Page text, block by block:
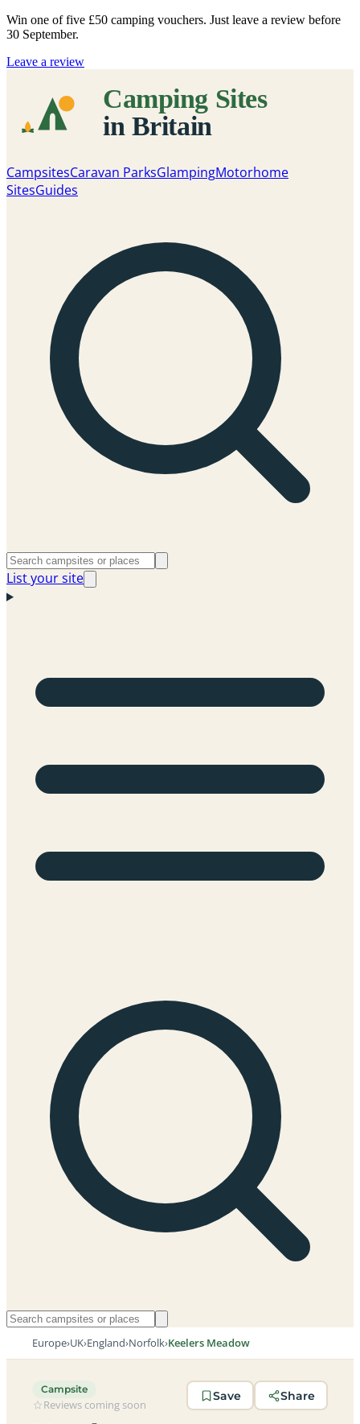
Win one of five £50 camping vouchers. Just leave a review before
30 September.
Leave a review
CampsitesCaravan ParksGlampingMotorhome
SitesGuides
List your site
Europe›UK›England›Norfolk›Keelers Meadow
Campsite
Reviews coming soon
Save Share